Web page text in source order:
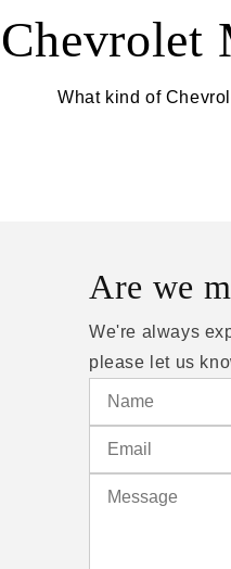
Chevrolet
What kind of
Are we
We're always
please let us